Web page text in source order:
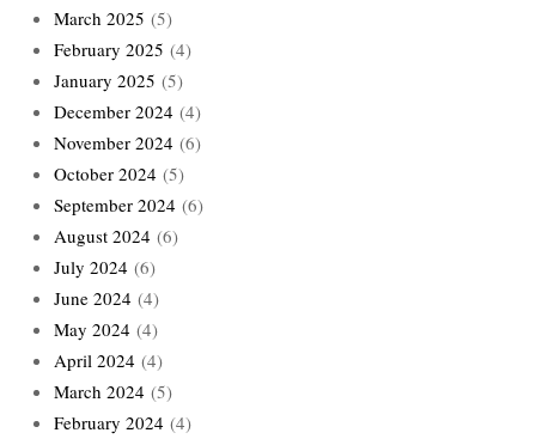
March 2025 (5)
February 2025 (4)
January 2025 (5)
December 2024 (4)
November 2024 (6)
October 2024 (5)
September 2024 (6)
August 2024 (6)
July 2024 (6)
June 2024 (4)
May 2024 (4)
April 2024 (4)
March 2024 (5)
February 2024 (4)